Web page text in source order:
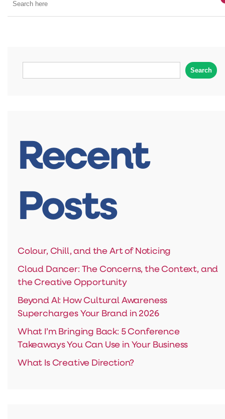
Search
Recent
Posts
Colour, Chill, and the Art of Noticing
Cloud Dancer: The Concerns, the Context, and
the Creative Opportunity
Beyond AI: How Cultural Awareness
Supercharges Your Brand in 2026
What I’m Bringing Back: 5 Conference
Takeaways You Can Use in Your Business
What Is Creative Direction?